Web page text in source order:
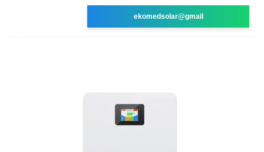
ekomedsolar@gmail